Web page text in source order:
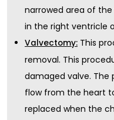
narrowed area of
in the right ventricle
Valvectomy: This
removal. This
damaged valve. The
flow from the heart
replaced when the